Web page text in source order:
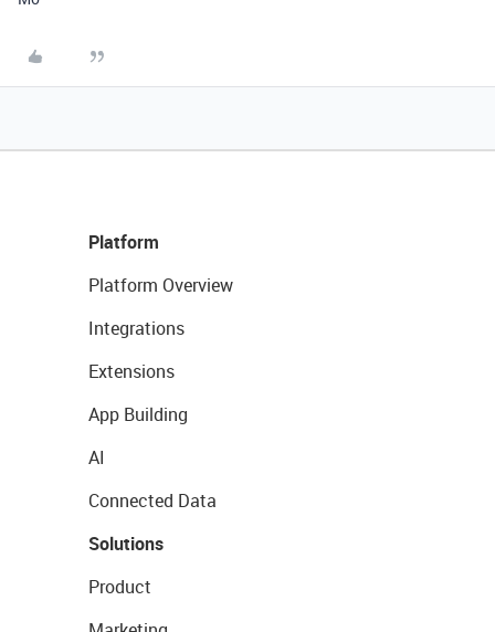
Platform
Platform Overview
Integrations
Extensions
App Building
AI
Connected Data
Solutions
Product